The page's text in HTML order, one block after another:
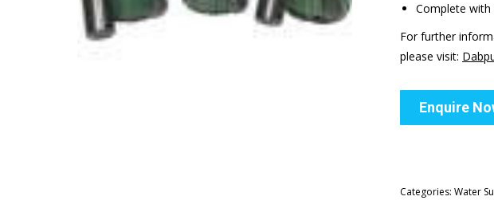
Complete
For further
please visit:
Enquire
Categories: Water